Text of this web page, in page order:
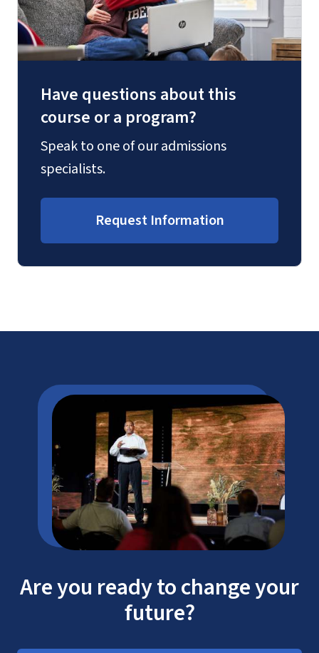
Have questions about this
course or a program?
Speak to one of our admissions
specialists.
Request Information
Are you ready to change your
future?